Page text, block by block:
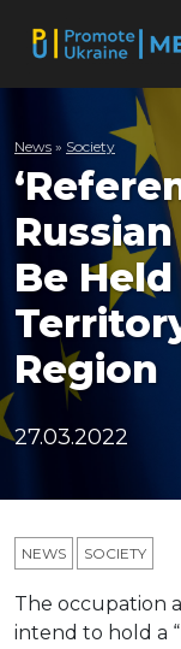
News » Society
Be
Region
27.03.2022
NEWS SOCIETY
The occupation
intend to hold a